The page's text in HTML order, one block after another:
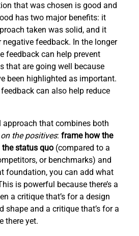
that was chosen is good and
has two major benefits: it
taken was solid, and it
feedback. In the longer
feedback can help prevent
that are going well because
been highlighted as important.
can also help reduce
approach that combines both
the positives: frame how the
status quo (compared to a
or benchmarks) and
foundation, you can add what
is powerful because there’s a
a critique that’s for a design
shape and a critique that’s for a
there yet.